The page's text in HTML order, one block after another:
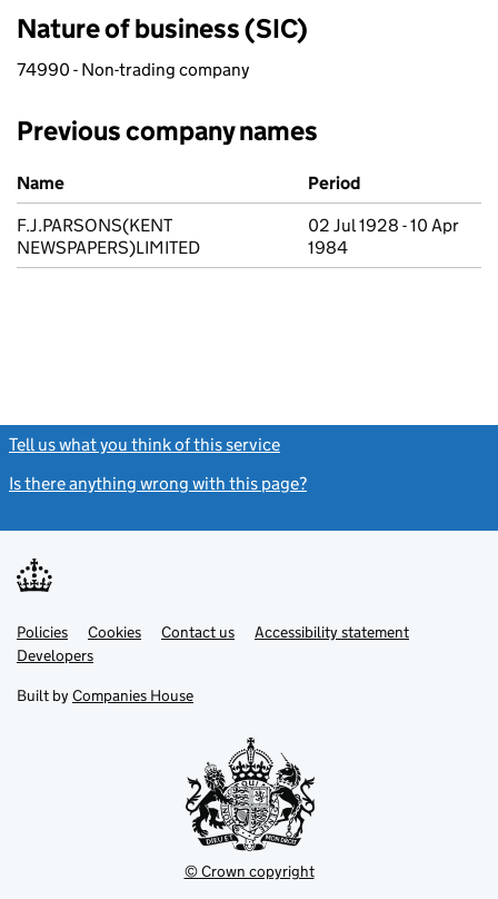
Nature of business (SIC)
74990 - Non-trading company
Previous company names
Previous company names
Name
Period
F.J.PARSONS(KENT
NEWSPAPERS)LIMITED
02 Jul 1928 - 10 Apr
1984
Tell us what you think of this service
Is there anything wrong with this page?
Support links
PoliciesLink
opens
in
tab
Cookies Contact usLinkAccessibility statement
DevelopersLink
in
new
Built by Companies House
© Crown copyright